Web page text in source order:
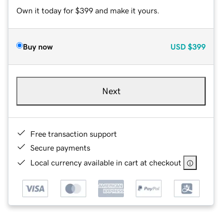
Own it today for $399 and make it yours.
Buy now USD $399
Next
Free transaction support
Secure payments
Local currency available in cart at checkout